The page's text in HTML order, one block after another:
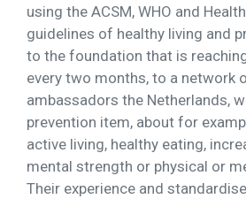
using the ACSM, WHO and
guidelines of healthy living and
to the foundation that is
every two months, to a network
ambassadors the Netherlands,
prevention item, about for
active living, healthy eating,
mental strength or physical or
Their experience and